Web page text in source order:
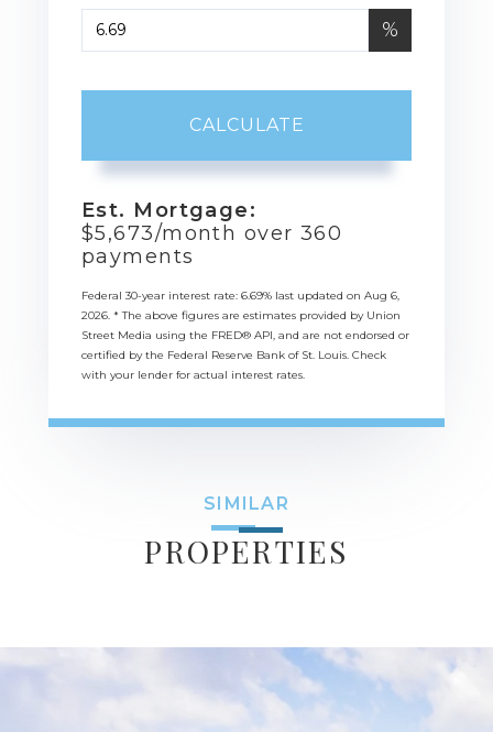
%
CALCULATE
Est. Mortgage:
$5,673/month over 360
payments
Federal 30-year interest rate: 6.69% last updated on Aug 6,
2026. * The above figures are estimates provided by Union
Street Media using the FRED® API, and are not endorsed or
certified by the Federal Reserve Bank of St. Louis. Check
with your lender for actual interest rates.
SIMILAR
PROPERTIES